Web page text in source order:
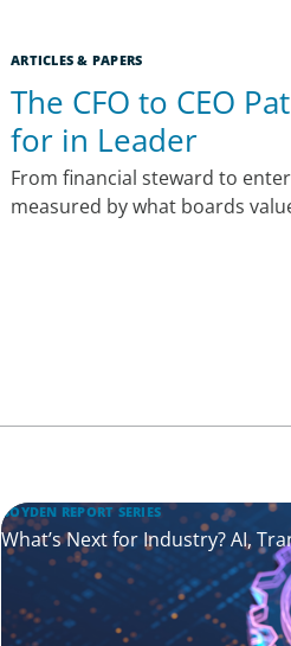
ARTICLES & PAPERS
The CFO to CEO
for in Leader
From financial steward to
measured by what boards
BOYDEN REPORT SERIES
What’s Next for Industry? AI,